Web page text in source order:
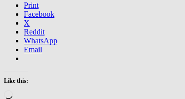
Print
Facebook
X
Reddit
WhatsApp
Email
Like this: